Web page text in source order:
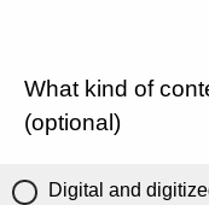
What kind of
(optional)
Digital and